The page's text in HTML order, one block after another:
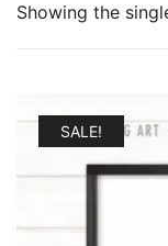
Showing the
SALE!